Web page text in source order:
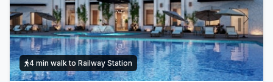
4 min walk to Railway Station